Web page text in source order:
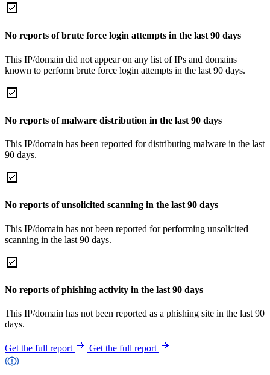
No reports of brute force login attempts in the last 90 days
This IP/domain did not appear on any list of IPs and domains
known to perform brute force login attempts in the last 90 days.
No reports of malware distribution in the last 90 days
This IP/domain has been reported for distributing malware in the last
90 days.
No reports of unsolicited scanning in the last 90 days
This IP/domain has not been reported for performing unsolicited
scanning in the last 90 days.
No reports of phishing activity in the last 90 days
This IP/domain has not been reported as a phishing site in the last 90
days.
Get the full report Get the full report